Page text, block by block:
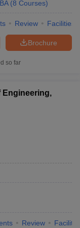
(8 Courses)
Review Facilities
Brochure
so far
Engineering,
Review